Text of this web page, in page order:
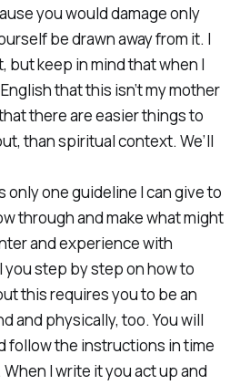
you would damage only
be drawn away from it. I
but keep in mind that when I
that this isn’t my mother
there are easier things to
than spiritual context. We’ll
only one guideline I can give to
through and make what might
and experience with
you step by step on how to
this requires you to be an
and physically, too. You will
follow the instructions in time
I write it you act up and